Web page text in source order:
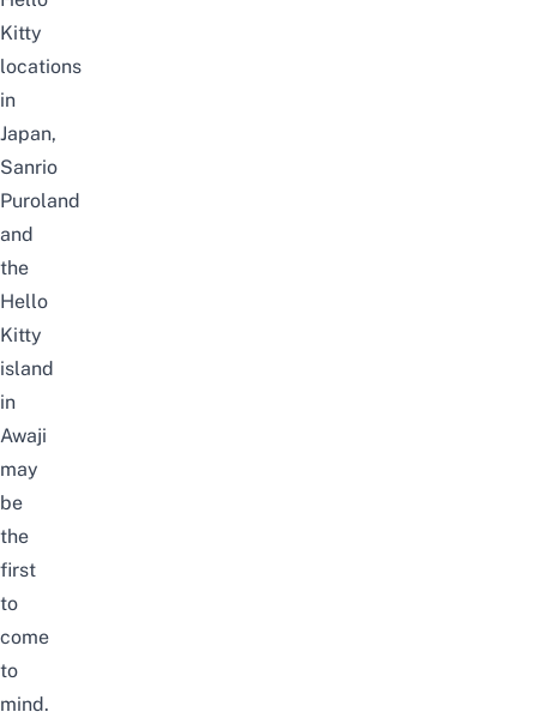
Kitty
locations
in
Japan,
Sanrio
Puroland
and
the
Hello
Kitty
island
in
Awaji
may
be
the
first
to
come
to
mind.